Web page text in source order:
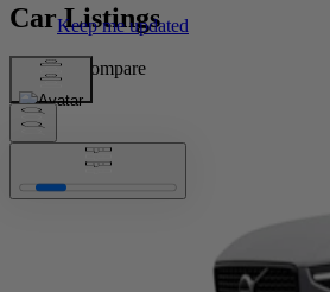
Car Listings
Compare